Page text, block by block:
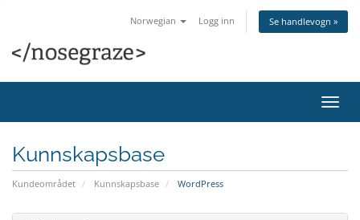
Norwegian Logg inn Se handlevogn »
Bytt
Kunnskapsbase
Kundeområdet Kunnskapsbase WordPress